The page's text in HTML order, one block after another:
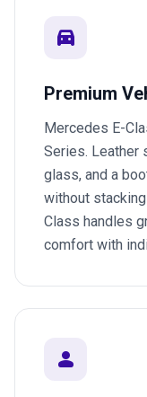
directions_car
Premium
Mercedes E-
Series. Leather
glass, and a
without
Class handles
comfort with
person